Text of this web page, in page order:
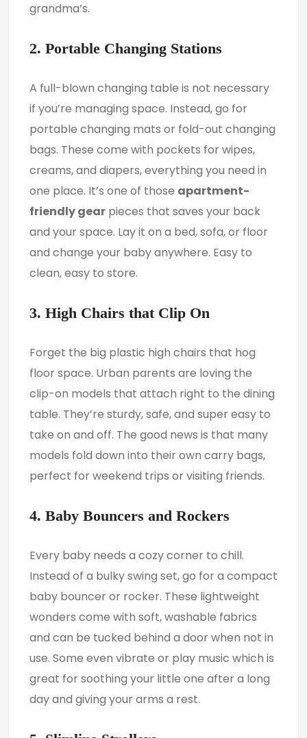
grandma’s.
2. Portable Changing Stations
A full-blown changing table is not necessary
if you’re managing space. Instead, go for
portable changing mats or fold-out changing
bags. These come with pockets for wipes,
creams, and diapers, everything you need in
one place. It’s one of those apartment-
friendly gear pieces that saves your back
and your space. Lay it on a bed, sofa, or floor
and change your baby anywhere. Easy to
clean, easy to store.
3. High Chairs that Clip On
Forget the big plastic high chairs that hog
floor space. Urban parents are loving the
clip-on models that attach right to the dining
table. They’re sturdy, safe, and super easy to
take on and off. The good news is that many
models fold down into their own carry bags,
perfect for weekend trips or visiting friends.
4. Baby Bouncers and Rockers
Every baby needs a cozy corner to chill.
Instead of a bulky swing set, go for a compact
baby bouncer or rocker. These lightweight
wonders come with soft, washable fabrics
and can be tucked behind a door when not in
use. Some even vibrate or play music which is
great for soothing your little one after a long
day and giving your arms a rest.